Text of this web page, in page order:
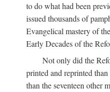
to do what had been
issued thousands of
Evangelical mastery of
Early Decades of the
Not only did the
printed and reprinted
than the seventeen other